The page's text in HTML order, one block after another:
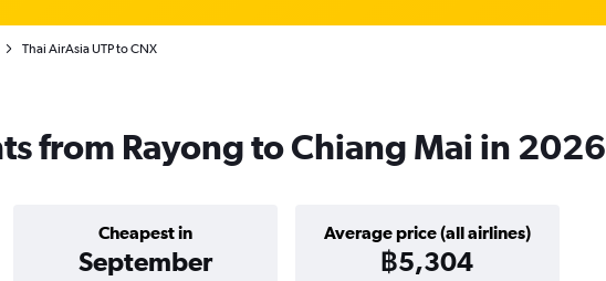
Thai AirAsia UTP to CNX
from Rayong to Chiang Mai in 2026
Cheapest in
September
Average price (all airlines)
฿5,304